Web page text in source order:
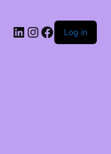
LinkedIn
Instagram
Facebook
Log in